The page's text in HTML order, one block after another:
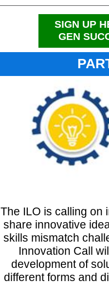
SIGN UP
GEN
The ILO is calling on
share innovative
skills mismatch
Innovation Call
development of
different forms and